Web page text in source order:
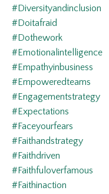
#diversityandinclusion
#doitafraid
#dothework
#emotionalintelligence
#empathyinbusiness
#empoweredteams
#engagementstrategy
#expectations
#faceyourfears
#faithandstrategy
#faithdriven
#faithfuloverfamous
#faithinaction